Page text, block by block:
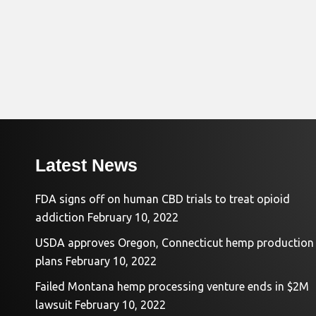
Latest News
FDA signs off on human CBD trials to treat opioid
addiction February 10, 2022
USDA approves Oregon, Connecticut hemp production
plans February 10, 2022
Failed Montana hemp processing venture ends in $2M
lawsuit February 10, 2022